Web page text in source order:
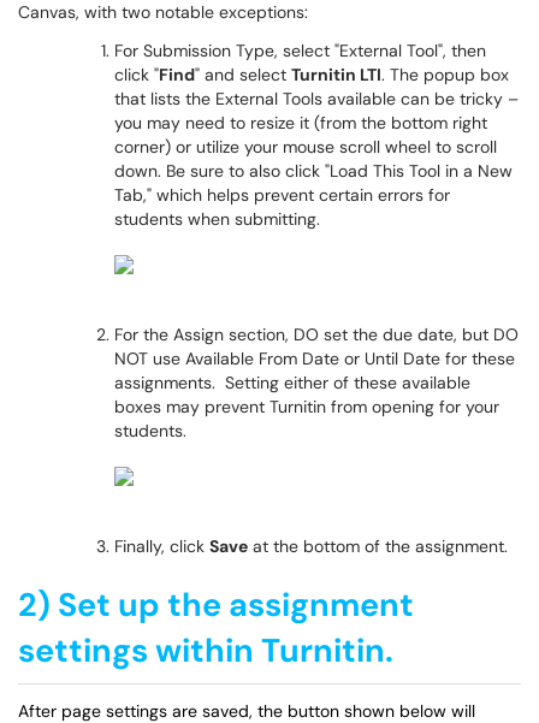
Canvas, with two notable exceptions:
For Submission Type, select "External Tool", then
click "Find" and select Turnitin LTI. The popup box
that lists the External Tools available can be tricky –
you may need to resize it (from the bottom right
corner) or utilize your mouse scroll wheel to scroll
down. Be sure to also click "Load This Tool in a New
Tab," which helps prevent certain errors for
students when submitting.
For the Assign section, DO set the due date, but DO
NOT use Available From Date or Until Date for these
assignments. Setting either of these available
boxes may prevent Turnitin from opening for your
students.
Finally, click Save at the bottom of the assignment.
2) Set up the assignment
settings within Turnitin.
After page settings are saved, the button shown below will